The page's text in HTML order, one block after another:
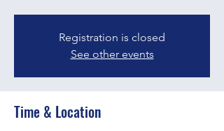
Registration is closed
See other events
Time & Location